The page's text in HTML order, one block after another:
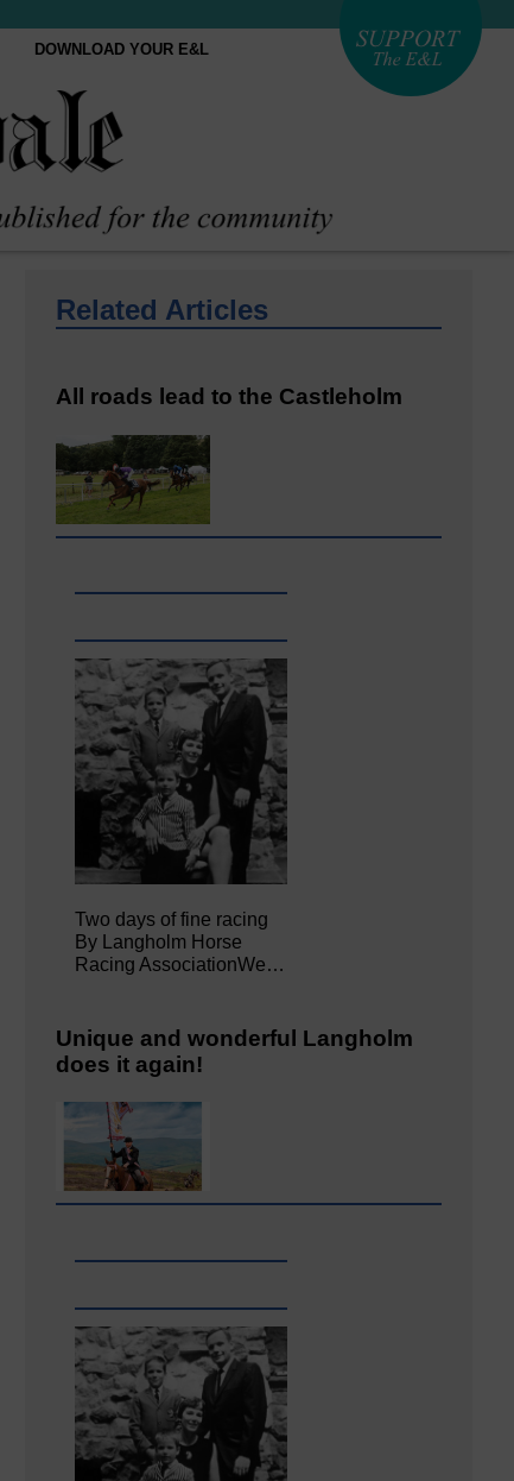
DOWNLOAD YOUR E&L
Related Articles
All roads lead to the Castleholm
Two days of fine racing
By Langholm Horse
Racing AssociationWe…
Unique and wonderful Langholm
does it again!